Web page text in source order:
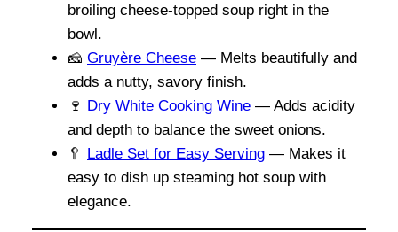
broiling cheese-topped soup right in the
bowl.
🧀 Gruyère Cheese — Melts beautifully and
adds a nutty, savory finish.
🍷 Dry White Cooking Wine — Adds acidity
and depth to balance the sweet onions.
🥄 Ladle Set for Easy Serving — Makes it
easy to dish up steaming hot soup with
elegance.